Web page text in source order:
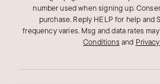
number used when signing up.
purchase. Reply HELP for help and
frequency varies. Msg and data rates
Conditions and